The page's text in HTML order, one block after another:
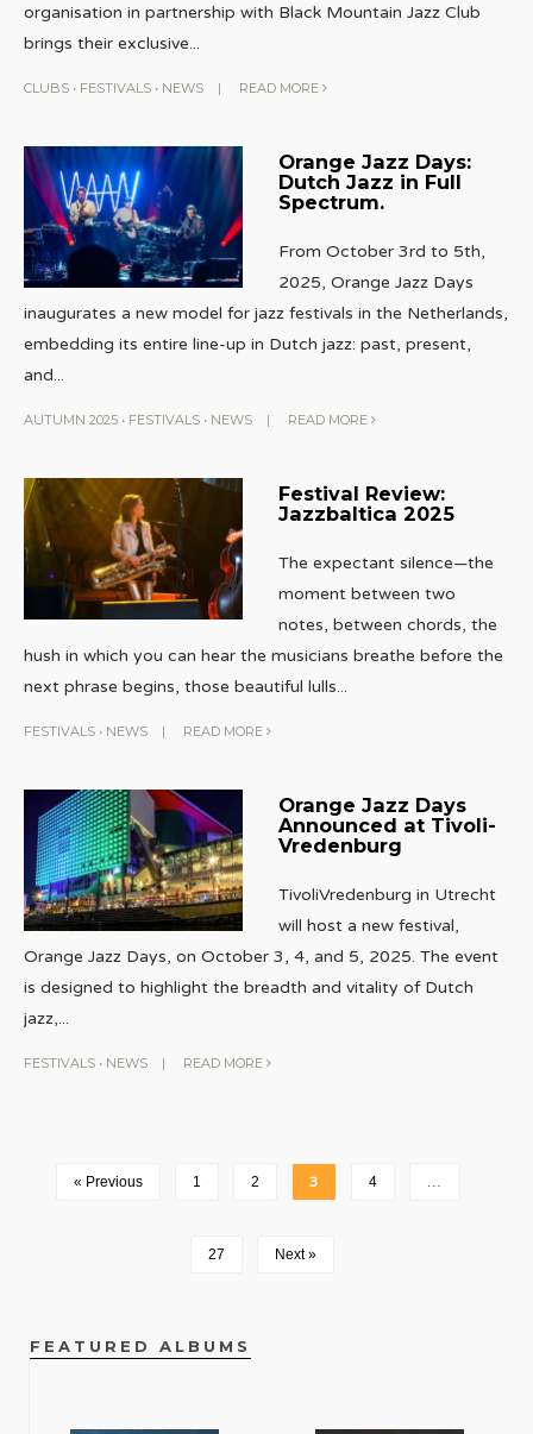
organisation in partnership with Black Mountain Jazz Club
brings their exclusive...
CLUBS • FESTIVALS • NEWS | READ MORE
Orange Jazz Days:
Dutch Jazz in Full
Spectrum.
From October 3rd to 5th,
2025, Orange Jazz Days
inaugurates a new model for jazz festivals in the Netherlands,
embedding its entire line-up in Dutch jazz: past, present,
and...
AUTUMN 2025 • FESTIVALS • NEWS | READ MORE
Festival Review:
Jazzbaltica 2025
The expectant silence—the
moment between two
notes, between chords, the
hush in which you can hear the musicians breathe before the
next phrase begins, those beautiful lulls...
FESTIVALS • NEWS | READ MORE
Orange Jazz Days
Announced at Tivoli-
Vredenburg
TivoliVredenburg in Utrecht
will host a new festival,
Orange Jazz Days, on October 3, 4, and 5, 2025. The event
is designed to highlight the breadth and vitality of Dutch
jazz,...
FESTIVALS • NEWS | READ MORE
« Previous 1 2 3 4
27 Next »
FEATURED ALBUMS